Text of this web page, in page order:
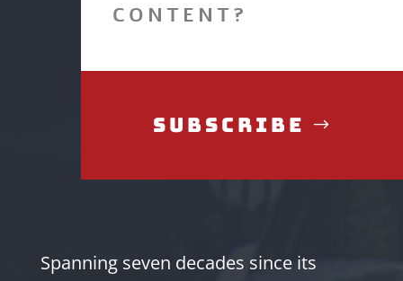
CONTENT?
Subscribe
Spanning seven decades since its